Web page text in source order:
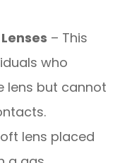
– This
who
lens but cannot
lens placed